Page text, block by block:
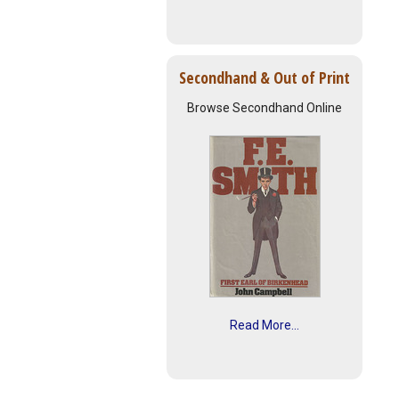
Secondhand & Out of Print
Browse Secondhand Online
Read More...